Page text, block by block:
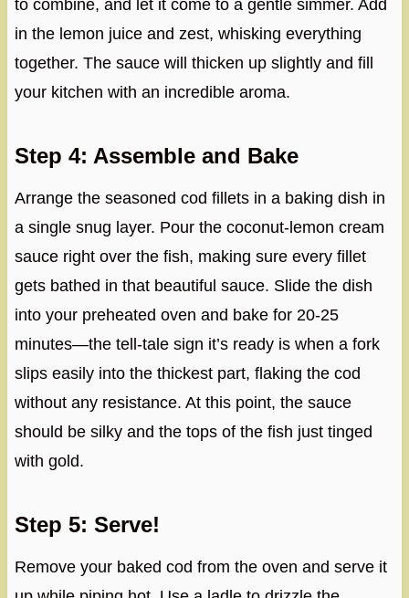
to combine, and let it come to a gentle simmer. Add
in the lemon juice and zest, whisking everything
together. The sauce will thicken up slightly and fill
your kitchen with an incredible aroma.
Step 4: Assemble and Bake
Arrange the seasoned cod fillets in a baking dish in
a single snug layer. Pour the coconut-lemon cream
sauce right over the fish, making sure every fillet
gets bathed in that beautiful sauce. Slide the dish
into your preheated oven and bake for 20-25
minutes—the tell-tale sign it’s ready is when a fork
slips easily into the thickest part, flaking the cod
without any resistance. At this point, the sauce
should be silky and the tops of the fish just tinged
with gold.
Step 5: Serve!
Remove your baked cod from the oven and serve it